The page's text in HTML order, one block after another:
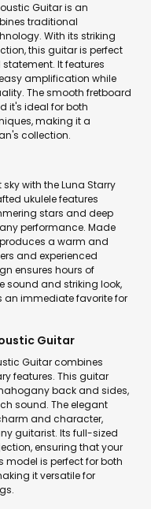
Guitar is an
traditional
With its striking
this guitar is perfect
It features
amplification while
The smooth fretboard
it's ideal for both
making it a
collection.
with the Luna Starry
ukulele features
stars and deep
performance. Made
a warm and
and experienced
ensures hours of
sound and striking look,
an immediate favorite for
Guitar
Guitar combines
features. This guitar
back and sides,
sound. The elegant
and character,
guitarist. Its full-sized
ensuring that your
model is perfect for both
it versatile for